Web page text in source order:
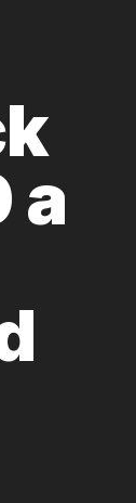
a